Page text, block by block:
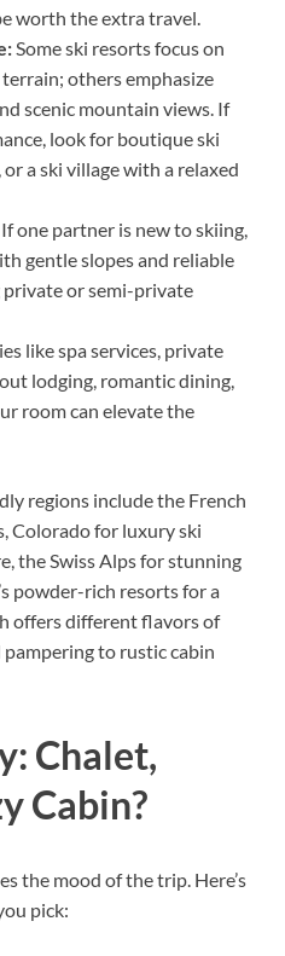
worth the extra travel.
Some ski resorts focus on
others emphasize
scenic mountain views. If
look for boutique ski
or a ski village with a relaxed
If one partner is new to skiing,
gentle slopes and reliable
or semi-private
like spa services, private
lodging, romantic dining,
room can elevate the
regions include the French
Colorado for luxury ski
the Swiss Alps for stunning
powder-rich resorts for a
offers different flavors of
to rustic cabin
Chalet,
Cabin?
the mood of the trip. Here’s
pick: